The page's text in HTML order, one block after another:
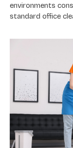
environments
standard office